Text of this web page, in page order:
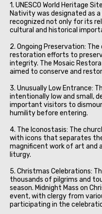
1. UNESCO World Heritage
Nativity was designated as a
recognized not only for its
cultural and historical
2. Ongoing Preservation:
restoration efforts to
integrity. The Mosaic
aimed to conserve and
3. Unusually Low Entrance:
intentionally low and small,
important visitors to
humility before entering.
4. The Iconostasis: The
with icons that separates
magnificent work of art and
liturgy.
5. Christmas Celebrations:
thousands of pilgrims and
season. Midnight Mass on
event, with clergy from
participating in the